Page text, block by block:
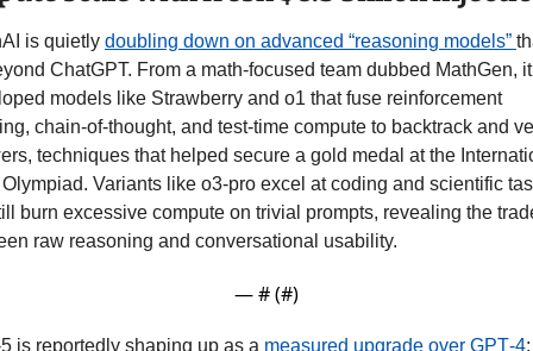
is quietly doubling down on advanced “reasoning models”
ChatGPT. From a math-focused team dubbed MathGen, it
models like Strawberry and o1 that fuse reinforcement
chain-of-thought, and test-time compute to backtrack and
techniques that helped secure a gold medal at the
Variants like o3-pro excel at coding and scientific
burn excessive compute on trivial prompts, revealing the
raw reasoning and conversational usability.
— # (#)
is reportedly shaping up as a measured upgrade over GPT‑4: